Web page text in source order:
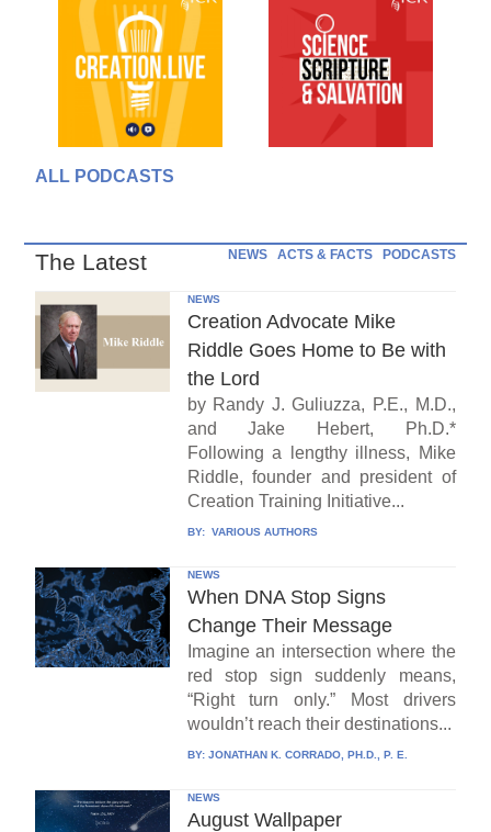
ALL PODCASTS
The Latest NEWS ACTS & FACTS PODCASTS
NEWS
Creation Advocate Mike
Riddle Goes Home to Be with
the Lord
by Randy J. Guliuzza, P.E., M.D.,
and Jake Hebert, Ph.D.*
Following a lengthy illness, Mike
Riddle, founder and president of
Creation Training Initiative...
BY: VARIOUS AUTHORS
NEWS
When DNA Stop Signs
Change Their Message
Imagine an intersection where the
red stop sign suddenly means,
“Right turn only.” Most drivers
wouldn’t reach their destinations...
BY: JONATHAN K. CORRADO, PH.D., P. E.
NEWS
August Wallpaper